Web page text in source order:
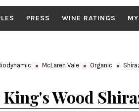
PRESS WINE RATINGS
McLaren Vale Organic
Wood